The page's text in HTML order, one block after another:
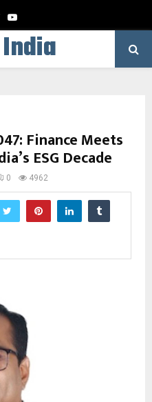
TwitterYoutube
Finance Meets
ESG Decade
0 4962